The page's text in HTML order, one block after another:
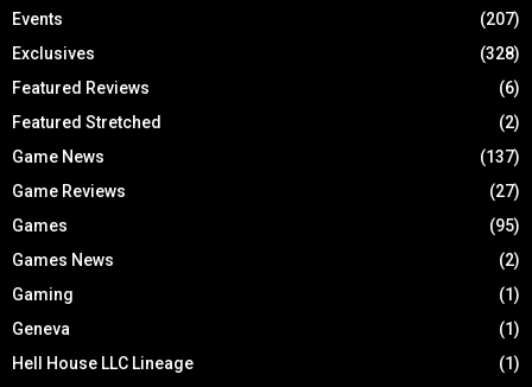
Events
(207)
Exclusives
(328)
Featured Reviews
(6)
Featured Stretched
(2)
Game News
(137)
Game Reviews
(27)
Games
(95)
Games News
(2)
Gaming
(1)
Geneva
(1)
Hell House LLC Lineage
(1)